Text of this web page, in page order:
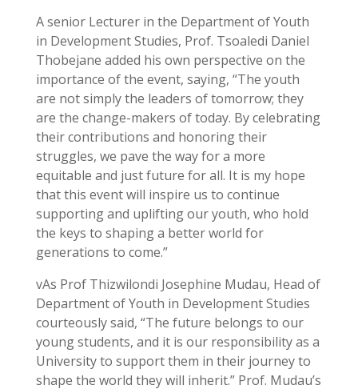
A senior Lecturer in the Department of Youth
in Development Studies, Prof. Tsoaledi Daniel
Thobejane added his own perspective on the
importance of the event, saying, “The youth
are not simply the leaders of tomorrow; they
are the change-makers of today. By celebrating
their contributions and honoring their
struggles, we pave the way for a more
equitable and just future for all. It is my hope
that this event will inspire us to continue
supporting and uplifting our youth, who hold
the keys to shaping a better world for
generations to come.”
vAs Prof Thizwilondi Josephine Mudau, Head of
Department of Youth in Development Studies
courteously said, “The future belongs to our
young students, and it is our responsibility as a
University to support them in their journey to
shape the world they will inherit.” Prof. Mudau’s